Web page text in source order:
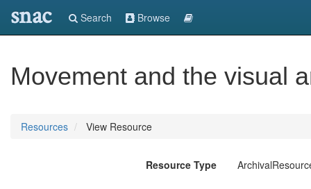
snac Search Browse
Movement and the visual
Resources View Resource
Resource Type